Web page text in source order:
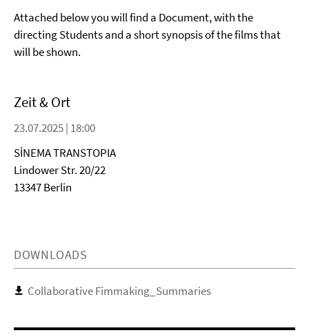
Attached below you will find a Document, with the
directing Students and a short synopsis of the films that
will be shown.
Zeit & Ort
23.07.2025 | 18:00
SİNEMA TRANSTOPIA
Lindower Str. 20/22
13347 Berlin
DOWNLOADS
Collaborative Fimmaking_Summaries